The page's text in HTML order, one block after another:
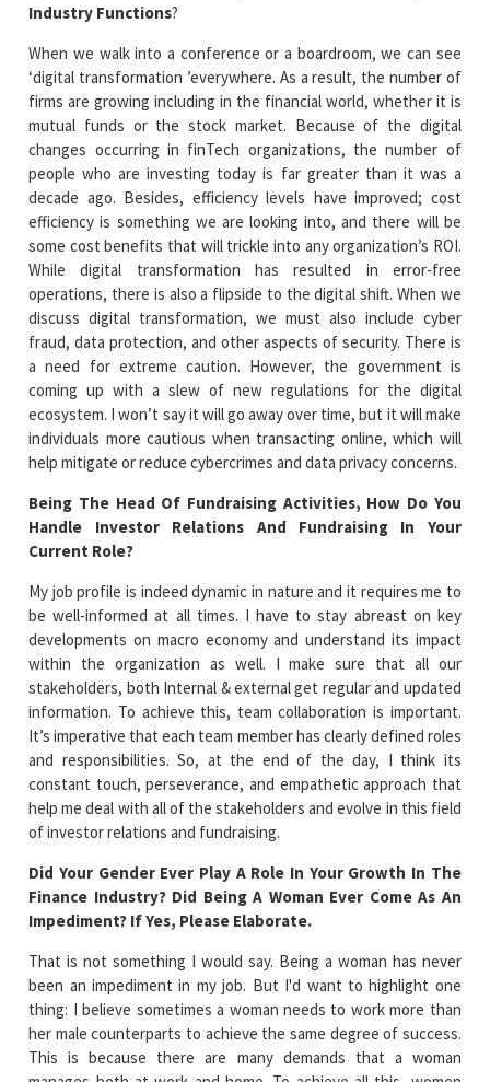
Industry Functions?
When we walk into a conference or a boardroom, we can see
‘digital transformation ’everywhere. As a result, the number of
firms are growing including in the financial world, whether it is
mutual funds or the stock market. Because of the digital
changes occurring in finTech organizations, the number of
people who are investing today is far greater than it was a
decade ago. Besides, efficiency levels have improved; cost
efficiency is something we are looking into, and there will be
some cost benefits that will trickle into any organization’s ROI.
While digital transformation has resulted in error-free
operations, there is also a flipside to the digital shift. When we
discuss digital transformation, we must also include cyber
fraud, data protection, and other aspects of security. There is
a need for extreme caution. However, the government is
coming up with a slew of new regulations for the digital
ecosystem. I won’t say it will go away over time, but it will make
individuals more cautious when transacting online, which will
help mitigate or reduce cybercrimes and data privacy concerns.
Being The Head Of Fundraising Activities, How Do You
Handle Investor Relations And Fundraising In Your
Current Role?
My job profile is indeed dynamic in nature and it requires me to
be well-informed at all times. I have to stay abreast on key
developments on macro economy and understand its impact
within the organization as well. I make sure that all our
stakeholders, both Internal & external get regular and updated
information. To achieve this, team collaboration is important.
It’s imperative that each team member has clearly defined roles
and responsibilities. So, at the end of the day, I think its
constant touch, perseverance, and empathetic approach that
help me deal with all of the stakeholders and evolve in this field
of investor relations and fundraising.
Did Your Gender Ever Play A Role In Your Growth In The
Finance Industry? Did Being A Woman Ever Come As An
Impediment? If Yes, Please Elaborate.
That is not something I would say. Being a woman has never
been an impediment in my job. But I'd want to highlight one
thing: I believe sometimes a woman needs to work more than
her male counterparts to achieve the same degree of success.
This is because there are many demands that a woman